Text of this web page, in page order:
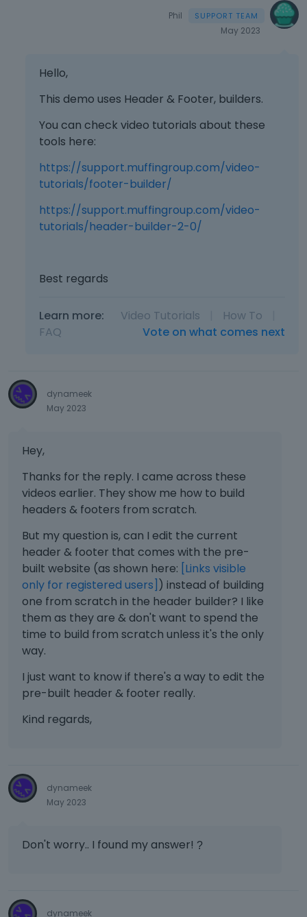
Phil
May 2023
Hello,
This demo uses Header & Footer, builders.
You can check video tutorials about these
tools here:
https://support.muffingroup.com/video-
tutorials/footer-builder/
https://support.muffingroup.com/video-
tutorials/header-builder-2-0/
Best regards
Learn more: Video Tutorials How To
FAQ
Vote on what comes next
dynameek
May 2023
Hey,
Thanks for the reply. I came across these
videos earlier. They show me how to build
headers & footers from scratch.
But my question is, can I edit the current
header & footer that comes with the pre-
built website (as shown here: [Links visible
only for registered users] ) instead of building
one from scratch in the header builder? I like
them as they are & don't want to spend the
time to build from scratch unless it's the only
way.
I just want to know if there's a way to edit the
pre-built header & footer really.
Kind regards,
dynameek
May 2023
Don't worry.. I found my answer! ?
dynameek